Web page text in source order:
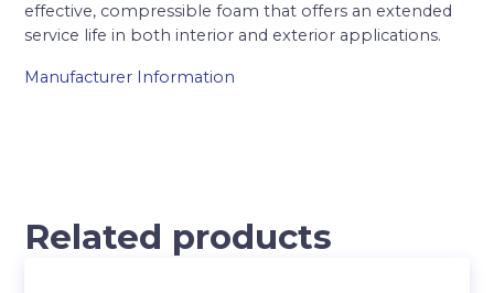
effective, compressible foam that offers an extended
service life in both interior and exterior applications.
Manufacturer Information
Related products